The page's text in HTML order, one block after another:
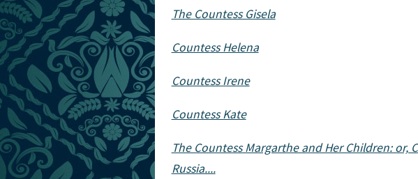
The Countess Gisela
Countess Helena
Countess Irene
Countess Kate
The Countess Margarthe and Her Children: or,
Russia....